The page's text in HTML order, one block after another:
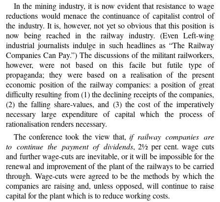
In the mining industry, it is now evident that resistance to wage
reductions would menace the continuance of capitalist control of
the industry. It is, however, not yet so obvious that this position is
now being reached in the railway industry. (Even Left-wing
industrial journalists indulge in such headlines as “The Railway
Companies Can Pay.”) The discussions of the militant railworkers,
however, were not based on this facile but futile type of
propaganda; they were based on a realisation of the present
economic position of the railway companies: a position of great
difficulty resulting from (1) the declining receipts of the companies,
(2) the falling share-values, and (3) the cost of the imperatively
necessary large expenditure of capital which the process of
rationalisation renders necessary.
The conference took the view that, if railway companies are
to continue the payment of dividends, 2½ per cent. wage cuts
and further wage-cuts are inevitable, or it will be impossible for the
renewal and improvement of the plant of the railways to be carried
through. Wage-cuts were agreed to be the methods by which the
companies are raising and, unless opposed, will continue to raise
capital for the plant which is to reduce working costs.